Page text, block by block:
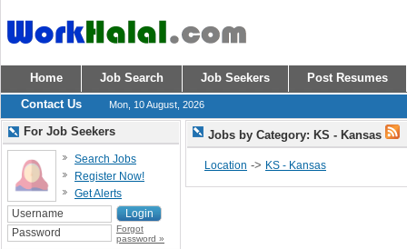
Home Job Search Job Seekers
Post Resumes
Contact Us
Mon, 10 August, 2026
Jobs by Category: KS - Kansas
Location -> KS - Kansas
For Job Seekers
Search Jobs
Register Now!
Get Alerts
Forgot
password »